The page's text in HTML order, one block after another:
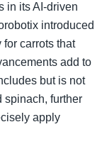
in its AI-driven
introduced
carrots that
add to
but is not
spinach, further
apply